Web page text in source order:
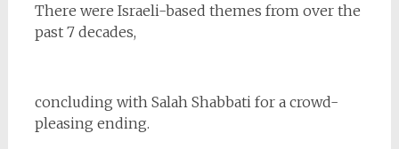
There were Israeli-based themes from over the
past 7 decades,
concluding with Salah Shabbati for a crowd-
pleasing ending.